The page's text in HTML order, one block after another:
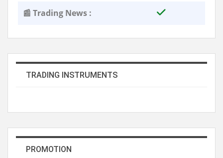
📰 Trading News :
TRADING INSTRUMENTS
PROMOTION